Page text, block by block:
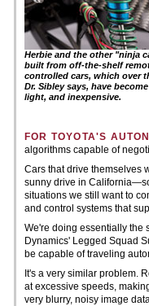
Herbie and the other "ninja
built from off-the-shelf
controlled cars, which over
Dr. Sibley says, have
light, and inexpensive.
FOR TOYOTA'S
algorithms capable of
Cars that drive themselves
sunny drive in
situations we still want to
and control systems that
We're doing essentially the
Dynamics' Legged Squad
be capable of traveling
It's a very similar problem.
at excessive speeds,
very blurry, noisy image